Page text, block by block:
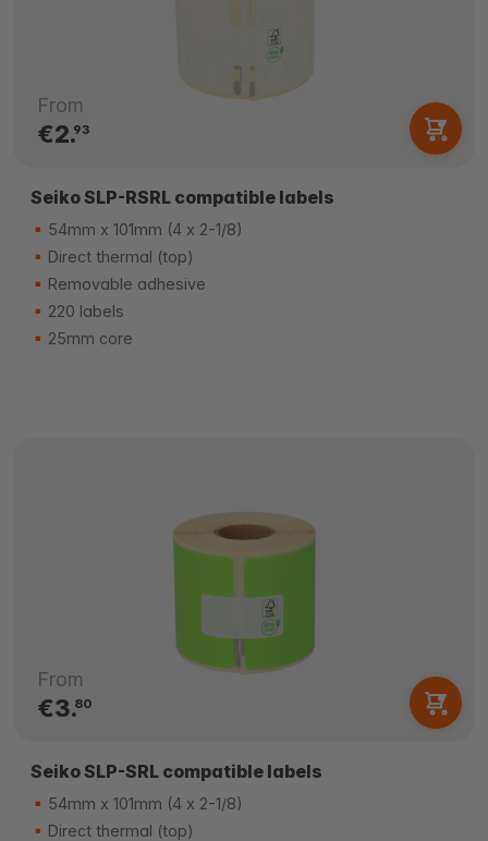
From
€2.93
Seiko SLP-RSRL compatible labels
54mm x 101mm (4 x 2-1/8)
Direct thermal (top)
Removable adhesive
220 labels
25mm core
From
€3.80
Seiko SLP-SRL compatible labels
54mm x 101mm (4 x 2-1/8)
Direct thermal (top)